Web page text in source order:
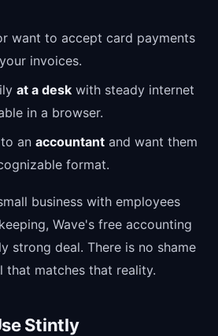
want to accept card payments
invoices.
at a desk with steady internet
in a browser.
an accountant and want them
format.
business with employees
Wave's free accounting
strong deal. There is no shame
that matches that reality.
Stintly